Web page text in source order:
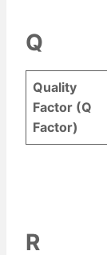
Q
Quality
Factor (Q
Factor)
R